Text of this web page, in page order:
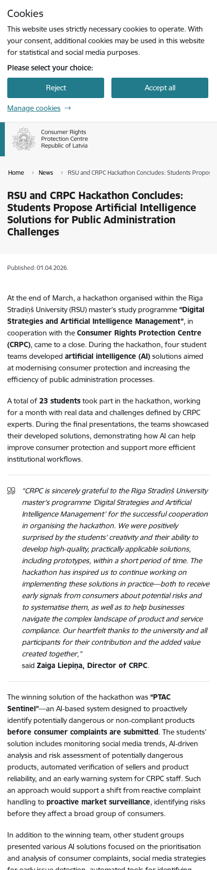
Cookies
This website uses strictly necessary cookies to operate. With
your consent, additional cookies may be used in this website
for statistical and social media purposes.
Please select your choice:
Reject Accept all
Manage cookies
Home News RSU and CRPC Hackathon Concludes: Students
RSU and CRPC Hackathon Concludes:
Students Propose Artificial Intelligence
Solutions for Public Administration
Challenges
Published: 01.04.2026.
At the end of March, a hackathon organised within the Riga
Stradiņš University (RSU) master’s study programme “Digital
Strategies and Artificial Intelligence Management”, in
cooperation with the Consumer Rights Protection Centre
(CRPC), came to a close. During the hackathon, four student
teams developed artificial intelligence (AI) solutions aimed
at modernising consumer protection and increasing the
efficiency of public administration processes.
A total of 23 students took part in the hackathon, working
for a month with real data and challenges defined by CRPC
experts. During the final presentations, the teams showcased
their developed solutions, demonstrating how AI can help
improve consumer protection and support more efficient
institutional workflows.
“CRPC is sincerely grateful to the Riga Stradiņš University
master’s programme ‘Digital Strategies and Artificial
Intelligence Management’ for the successful cooperation
in organising the hackathon. We were positively
surprised by the students’ creativity and their ability to
develop high‑quality, practically applicable solutions,
including prototypes, within a short period of time. The
hackathon has inspired us to continue working on
implementing these solutions in practice—both to receive
early signals from consumers about potential risks and
to systematise them, as well as to help businesses
navigate the complex landscape of product and service
compliance. Our heartfelt thanks to the university and all
participants for their contribution and the added value
created together,”
said Zaiga Liepiņa, Director of CRPC.
The winning solution of the hackathon was “PTAC
Sentinel”—an AI‑based system designed to proactively
identify potentially dangerous or non‑compliant products
before consumer complaints are submitted. The students’
solution includes monitoring social media trends, AI‑driven
analysis and risk assessment of potentially dangerous
products, automated verification of sellers and product
reliability, and an early warning system for CRPC staff. Such
an approach would support a shift from reactive complaint
handling to proactive market surveillance, identifying risks
before they affect a broad group of consumers.
In addition to the winning team, other student groups
presented various AI solutions focused on the prioritisation
and analysis of consumer complaints, social media strategies